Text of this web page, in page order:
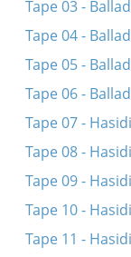
Tape 03 -
Tape 04 -
Tape 05 -
Tape 06 -
Tape 07 -
Tape 08 -
Tape 09 -
Tape 10 -
Tape 11 -